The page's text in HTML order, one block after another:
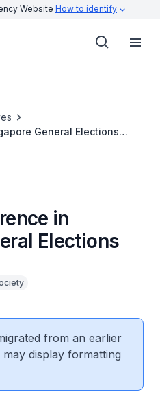
Website How to identify
General Elections
in
Elections
from an earlier
display formatting